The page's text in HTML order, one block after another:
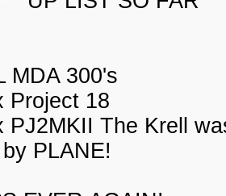
MDA 300's
Project 18
PJ2MKII The Krell
PLANE!